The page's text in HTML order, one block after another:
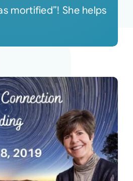
mortified”! She helps